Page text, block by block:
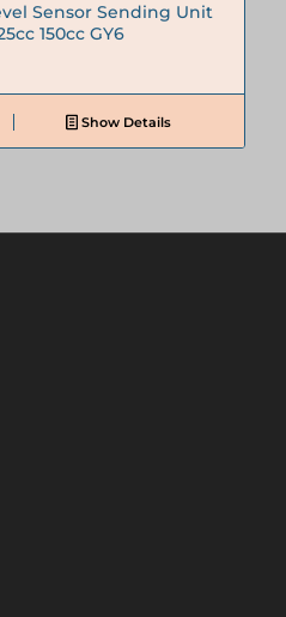
Sensor Sending Unit
150cc GY6
Show Details